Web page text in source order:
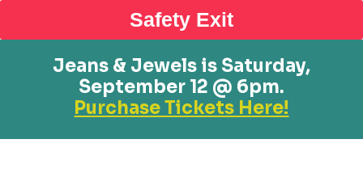
Safety Exit
Jeans & Jewels is Saturday,
September 12 @ 6pm.
Purchase Tickets Here!